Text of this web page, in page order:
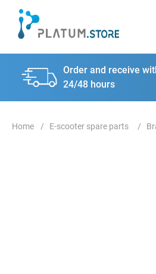
Order and receive
24/48 hours
E-scooter spare parts